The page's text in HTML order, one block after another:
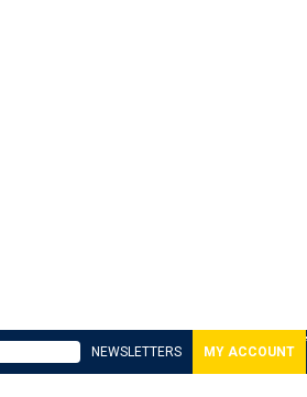
NEWSLETTERS MY ACCOUNT